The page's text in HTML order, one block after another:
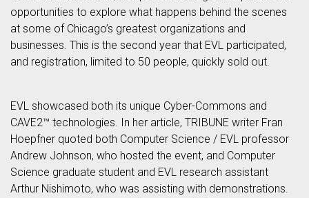
opportunities to explore what happens behind the scenes
at some of Chicago’s greatest organizations and
businesses. This is the second year that EVL participated,
and registration, limited to 50 people, quickly sold out.
EVL showcased both its unique Cyber-Commons and
CAVE2™ technologies. In her article, TRIBUNE writer Fran
Hoepfner quoted both Computer Science / EVL professor
Andrew Johnson, who hosted the event, and Computer
Science graduate student and EVL research assistant
Arthur Nishimoto, who was assisting with demonstrations.